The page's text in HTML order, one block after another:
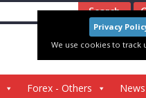
Forex - Others News
Privacy
We use cookies to track